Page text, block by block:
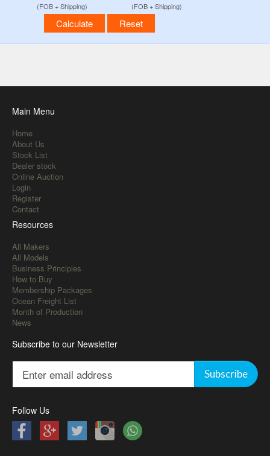
(FOB + Shipping) (FOB + Shipping)
Main Menu
Home
About Us
Stock List
Dealer stock
Online Auction
Login
Register
Contact
Resources
All Makers
All Models
Business Principles
How to Buy
Membership Packages
Ocean Freight List
Month of Production
News
Subscribe to our Newsletter
Subscribe
Follow Us